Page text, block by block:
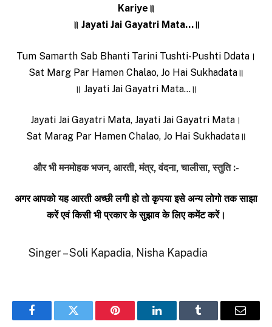
Kariye॥
॥ Jayati Jai Gayatri Mata…॥
Tum Samarth Sab Bhanti Tarini Tushti-Pushti Ddata।
Sat Marg Par Hamen Chalao, Jo Hai Sukhadata॥
॥ Jayati Jai Gayatri Mata…॥
Jayati Jai Gayatri Mata, Jayati Jai Gayatri Mata।
Sat Marag Par Hamen Chalao, Jo Hai Sukhadata॥
और भी मनमोहक भजन, आरती, मंत्र, वंदना, चालीसा, स्तुति :-
अगर आपको यह आरती अच्छी लगी हो तो कृपया इसे अन्य लोगो तक साझा
करें एवं किसी भी प्रकार के सुझाव के लिए कमेंट करें।
Singer – Soli Kapadia, Nisha Kapadia
FacebookTwitter Pinterest LinkedInTumblr Email